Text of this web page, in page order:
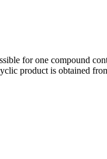
for one compound
product is obtained